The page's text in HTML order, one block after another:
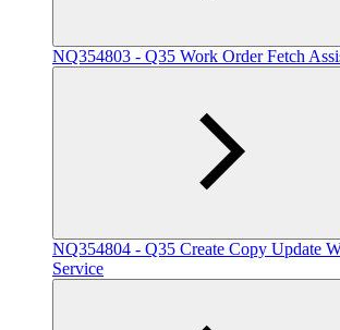
NQ354803 - Q35 Work Order Fetch
NQ354804 - Q35 Create Copy Update
Service